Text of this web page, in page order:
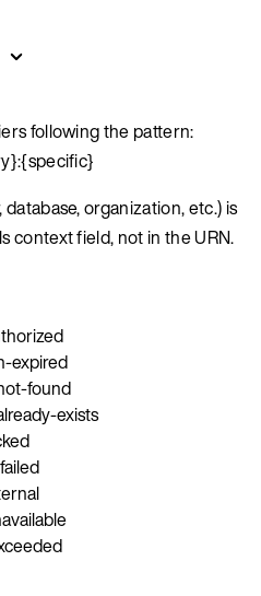
following the pattern:
organization, etc.) is
context field, not in the URN.
expired
found
exists